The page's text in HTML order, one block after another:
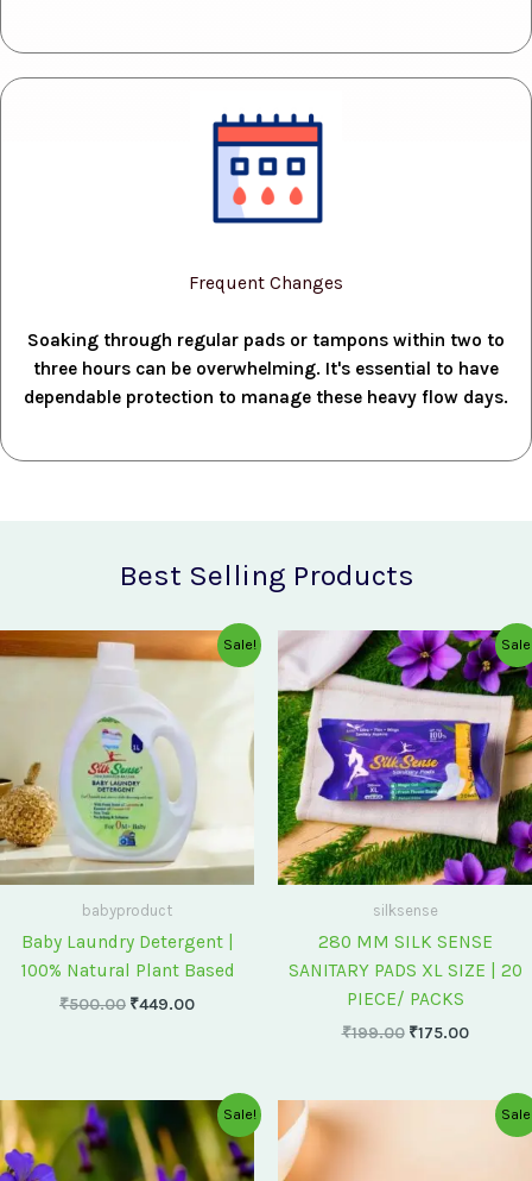
Frequent Changes
Soaking through regular pads or tampons within two to
three hours can be overwhelming. It's essential to have
dependable protection to manage these heavy flow days.
Best Selling Products
Sale!
babyproduct
Baby Laundry Detergent |
100% Natural Plant Based
₹500.00
Original
price
₹500.00.
₹449.00
Current
price
silksense
280 MM SILK SENSE
SANITARY PADS XL SIZE | 20
PIECE/ PACKS
₹199.00
Original
price
was:
₹199.00.
₹175.00
Current
price
is:
₹175.00.
Sale!
Original
price
was:
₹75.00.
Current
price
is:
₹60.00.
Current
price